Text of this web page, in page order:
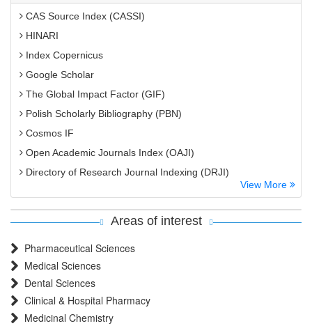
CAS Source Index (CASSI)
HINARI
Index Copernicus
Google Scholar
The Global Impact Factor (GIF)
Polish Scholarly Bibliography (PBN)
Cosmos IF
Open Academic Journals Index (OAJI)
Directory of Research Journal Indexing (DRJI)
OCLC- WorldCat
International committee of medical journals editors (ICMJE)
Scientific Indexing Services (SIS)
Scientific Journal Impact Factor (SJIF)
View More
Areas of interest
Pharmaceutical Sciences
Medical Sciences
Dental Sciences
Clinical & Hospital Pharmacy
Medicinal Chemistry